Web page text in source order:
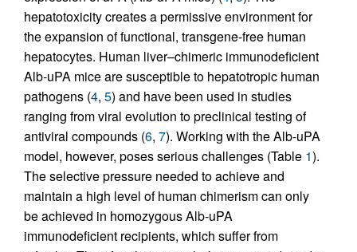
hepatotoxicity creates a permissive environment for
the expansion of functional, transgene-free human
hepatocytes. Human liver–chimeric immunodeficient
Alb-uPA mice are susceptible to hepatotropic human
pathogens (4, 5) and have been used in studies
ranging from viral evolution to preclinical testing of
antiviral compounds (6, 7). Working with the Alb-uPA
model, however, poses serious challenges (Table 1).
The selective pressure needed to achieve and
maintain a high level of human chimerism can only
be achieved in homozygous Alb-uPA
immunodeficient recipients, which suffer from